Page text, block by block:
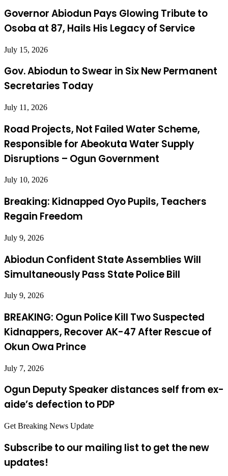
Governor Abiodun Pays Glowing Tribute to
Osoba at 87, Hails His Legacy of Service
July 15, 2026
Gov. Abiodun to Swear in Six New Permanent
Secretaries Today
July 11, 2026
Road Projects, Not Failed Water Scheme,
Responsible for Abeokuta Water Supply
Disruptions – Ogun Government
July 10, 2026
Breaking: Kidnapped Oyo Pupils, Teachers
Regain Freedom
July 9, 2026
Abiodun Confident State Assemblies Will
Simultaneously Pass State Police Bill
July 9, 2026
BREAKING: Ogun Police Kill Two Suspected
Kidnappers, Recover AK-47 After Rescue of
Okun Owa Prince
July 7, 2026
Ogun Deputy Speaker distances self from ex-
aide’s defection to PDP
Get Breaking News Update
Subscribe to our mailing list to get the new
updates!